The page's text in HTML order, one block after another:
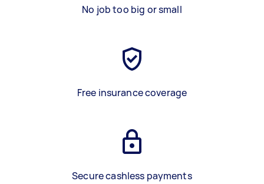
No job too big or small
Free insurance coverage
Secure cashless payments